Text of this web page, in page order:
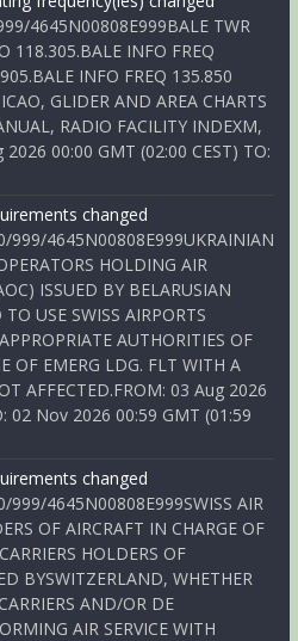
4645N00808E999BALE TWR
118.305.BALE INFO FREQ
INFO FREQ 135.850
GLIDER AND AREA CHARTS
RADIO FACILITY INDEXM,
00:00 GMT (02:00 CEST) TO:
changed
999/4645N00808E999UKRAINIAN
HOLDING AIR
ISSUED BY BELARUSIAN
USE SWISS AIRPORTS
AUTHORITIES OF
OF EMERG LDG. FLT WITH A
AFFECTED.FROM: 03 Aug 2026
02 Nov 2026 00:59 GMT (01:59
changed
999/4645N00808E999SWISS AIR
OF AIRCRAFT IN CHARGE OF
HOLDERS OF
BYSWITZERLAND, WHETHER
AND/OR DE
AIR SERVICE WITH